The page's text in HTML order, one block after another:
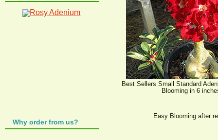
Why order from us?
Best Sellers Small Standard
Blooming in 6
Easy Blooming after